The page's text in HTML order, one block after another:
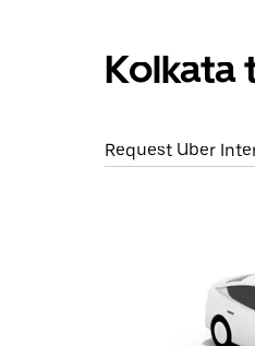
Kolkata
Request Uber